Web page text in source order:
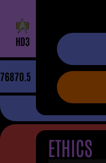
HD3
76870.5
ETHICS